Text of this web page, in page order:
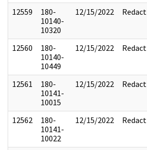
12559
180-
10140-
10320
12/15/2022 Redact
12560
180-
10140-
10449
12/15/2022 Redact
12561
180-
10141-
10015
12/15/2022 Redact
12562
180-
10141-
10022
12/15/2022 Redact